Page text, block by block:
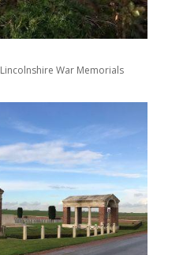
War Memorials